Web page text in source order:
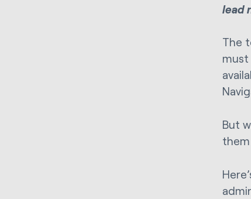
lead
The
must
But